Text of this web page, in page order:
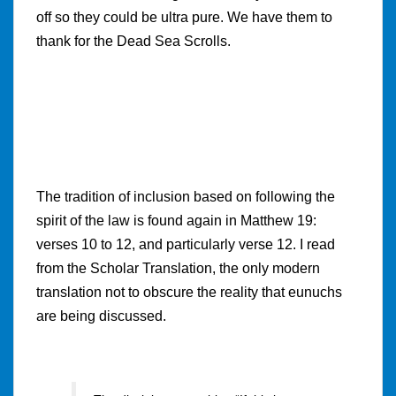
off so they could be ultra pure. We have them to
thank for the Dead Sea Scrolls.
The tradition of inclusion based on following the
spirit of the law is found again in Matthew 19:
verses 10 to 12, and particularly verse 12. I read
from the Scholar Translation, the only modern
translation not to obscure the reality that eunuchs
are being discussed.